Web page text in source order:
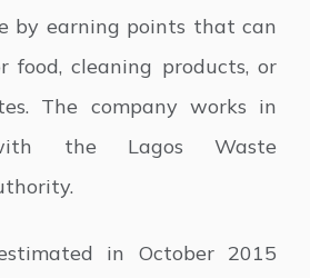
by earning points that can
food, cleaning products, or
The company works in
the Lagos Waste
in October 2015